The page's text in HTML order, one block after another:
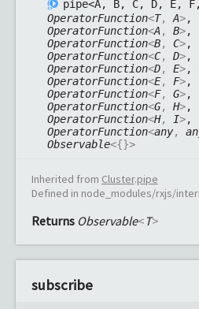
pipe<A, B, C, D, E,
OperatorFunction<T, A>,
OperatorFunction<A , B>,
OperatorFunction<B, C>,
OperatorFunction<C, D>,
OperatorFunction<D, E>,
OperatorFunction<E, F>,
OperatorFunction<F, G>,
OperatorFunction<G, H>,
OperatorFunction<H, I>,
OperatorFunction<any,
Observable<{}>
Inherited from Cluster.pipe
Defined in node_modules/rxjs/
Returns Observable< T>
subscribe